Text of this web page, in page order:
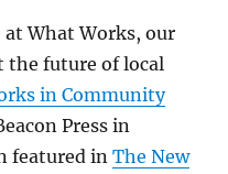
at What Works, our
the future of local
in Community
Press in
featured inThe New